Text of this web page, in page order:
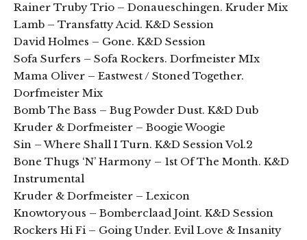
Rainer Truby Trio – Donaueschingen. Kruder Mix
Lamb – Transfatty Acid. K&D Session
David Holmes – Gone. K&D Session
Sofa Surfers – Sofa Rockers. Dorfmeister MIx
Mama Oliver – Eastwest / Stoned Together.
Dorfmeister Mix
Bomb The Bass – Bug Powder Dust. K&D Dub
Kruder & Dorfmeister – Boogie Woogie
Sin – Where Shall I Turn. K&D Session Vol.2
Bone Thugs ‘N’ Harmony – 1st Of The Month. K&D
Instrumental
Kruder & Dorfmeister – Lexicon
Knowtoryous – Bomberclaad Joint. K&D Session
Rockers Hi Fi – Going Under. Evil Love & Insanity